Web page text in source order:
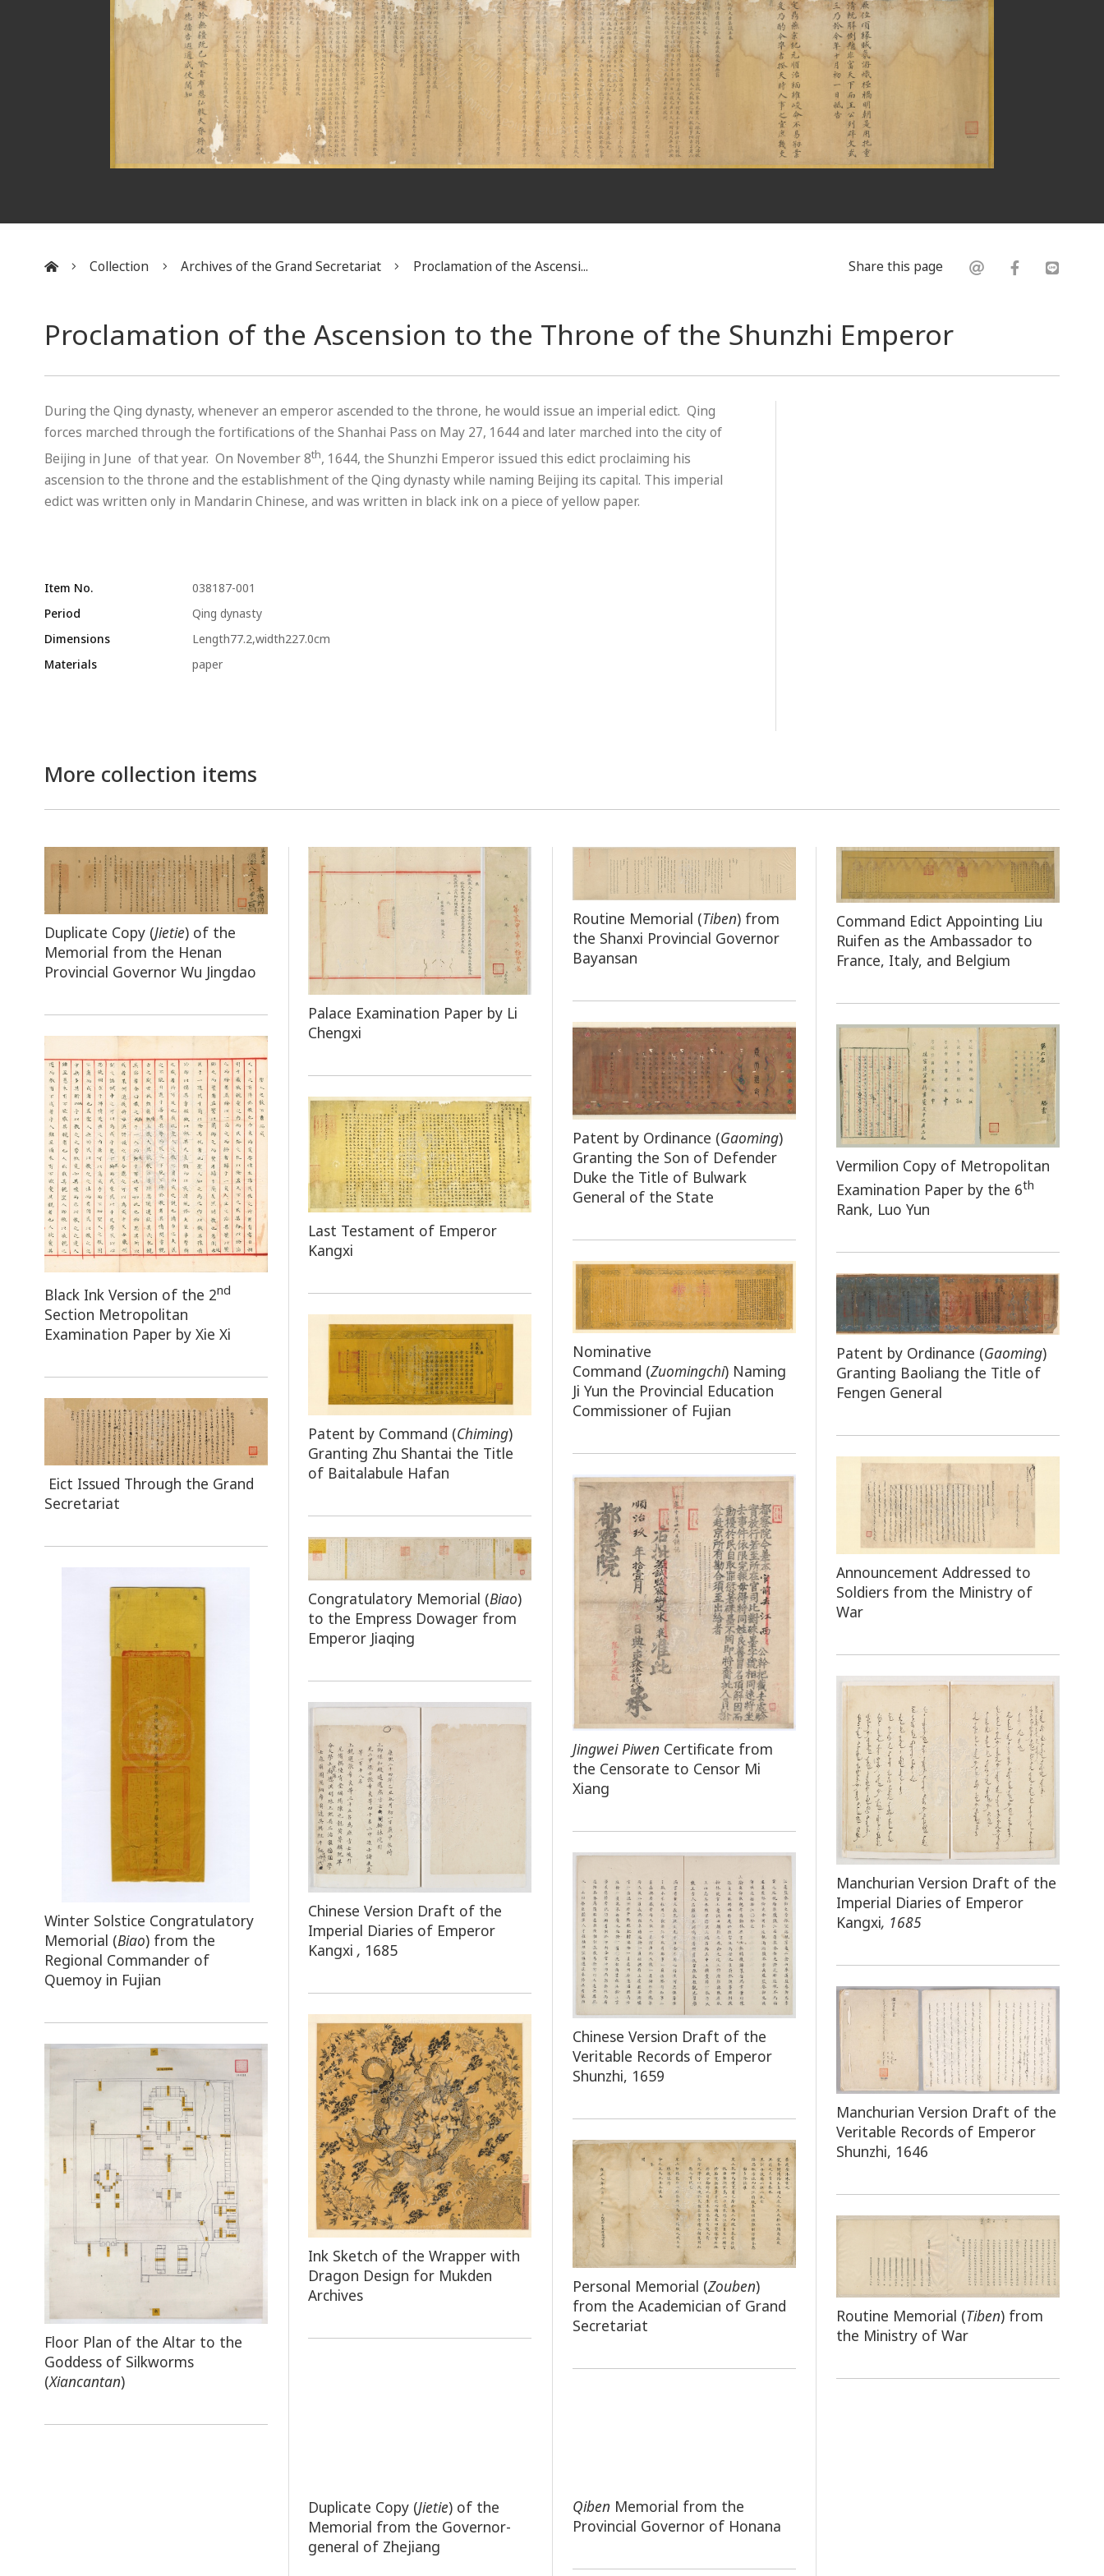
Collection Archives of the Grand Secretariat Proclamation of the Ascensi... Share this page
Proclamation of the Ascension to the Throne of the Shunzhi Emperor
During the Qing dynasty, whenever an emperor ascended to the throne, he would issue an imperial edict. Qing
forces marched through the fortifications of the Shanhai Pass on May 27, 1644 and later marched into the city of
Beijing in June of that year. On November 8th, 1644, the Shunzhi Emperor issued this edict proclaiming his
ascension to the throne and the establishment of the Qing dynasty while naming Beijing its capital. This imperial
edict was written only in Mandarin Chinese, and was written in black ink on a piece of yellow paper.
Item No.
038187-001
Period
Qing dynasty
Dimensions
Length77.2,width227.0cm
Materials
paper
More collection items
Duplicate Copy (Jietie) of the
Memorial from the Henan
Provincial Governor Wu Jingdao
Palace Examination Paper by Li
Chengxi
Routine Memorial (Tiben) from
the Shanxi Provincial Governor
Bayansan
Command Edict Appointing Liu
Ruifen as the Ambassador to
France, Italy, and Belgium
Patent by Ordinance (Gaoming)
Granting the Son of Defender
Duke the Title of Bulwark
General of the State
Vermilion Copy of Metropolitan
Examination Paper by the 6th
Rank, Luo Yun
Black Ink Version of the 2nd
Section Metropolitan
Examination Paper by Xie Xi
Last Testament of Emperor
Kangxi
Nominative
Command (Zuomingchi) Naming
Ji Yun the Provincial Education
Commissioner of Fujian
Patent by Ordinance (Gaoming)
Granting Baoliang the Title of
Fengen General
Patent by Command (Chiming)
Granting Zhu Shantai the Title
of Baitalabule Hafan
Eict Issued Through the Grand
Secretariat
Announcement Addressed to
Soldiers from the Ministry of
War
Jingwei Piwen Certificate from
the Censorate to Censor Mi
Xiang
Congratulatory Memorial (Biao)
to the Empress Dowager from
Emperor Jiaqing
Winter Solstice Congratulatory
Memorial (Biao) from the
Regional Commander of
Quemoy in Fujian
Manchurian Version Draft of the
Imperial Diaries of Emperor
Kangxi, 1685
Chinese Version Draft of the
Imperial Diaries of Emperor
Kangxi, 1685
Chinese Version Draft of the
Veritable Records of Emperor
Shunzhi, 1659
Manchurian Version Draft of the
Veritable Records of Emperor
Shunzhi, 1646
Ink Sketch of the Wrapper with
Dragon Design for Mukden
Archives
Floor Plan of the Altar to the
Goddess of Silkworms
(Xiancantan)
Personal Memorial (Zouben)
from the Academician of Grand
Secretariat
Routine Memorial (Tiben) from
the Ministry of War
Duplicate Copy (Jietie) of the
Memorial from the Governor-
general of Zhejiang
Qiben Memorial from the
Provincial Governor of Honana